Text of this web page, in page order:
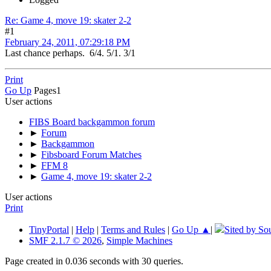
Re: Game 4, move 19: skater 2-2
#1
February 24, 2011, 07:29:18 PM
Last chance perhaps. 6/4. 5/1. 3/1
Print
Go Up Pages1
User actions
FIBS Board backgammon forum
► Forum
► Backgammon
► Fibsboard Forum Matches
► FFM 8
► Game 4, move 19: skater 2-2
User actions
Print
TinyPortal | Help | Terms and Rules | Go Up ▲ |
Sited by
SMF 2.1.7 © 2026, Simple Machines
Page created in 0.036 seconds with 30 queries.